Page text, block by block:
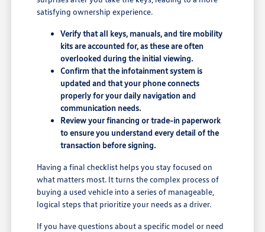
satisfying ownership experience.
Verify that all keys, manuals, and tire mobility
kits are accounted for, as these are often
overlooked during the initial viewing.
Confirm that the infotainment system is
updated and that your phone connects
properly for your daily navigation and
communication needs.
Review your financing or trade-in paperwork
to ensure you understand every detail of the
transaction before signing.
Having a final checklist helps you stay focused on
what matters most. It turns the complex process of
buying a used vehicle into a series of manageable,
logical steps that prioritize your needs as a driver.
If you have questions about a specific model or need